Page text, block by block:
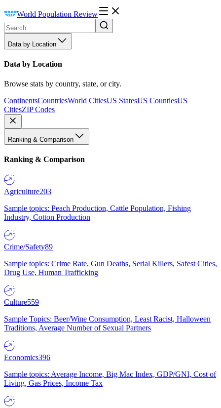
World Population Review
Data by Location
Data by Location
Browse stats by country, state, or city.
ContinentsCountriesWorld CitiesUS StatesUS CountiesUS
CitiesZIP Codes
Ranking & Comparison
Ranking & Comparison
Agriculture203
Sample topics: Peach Production, Cattle Population, Fishing
Industry, Cotton Production
Crime/Safety89
Sample topics: Crime Rate, Gun Deaths, Serial Killers, Safest Cities,
Drug Use, Human Trafficking
Culture559
Sample Topics: Beer/Wine Consumption, Least Racist, Halloween
Traditions, Average Number of Sexual Partners
Economics396
Sample topics: Average Income, Big Mac Index, GDP/GNI, Cost of
Living, Gas Prices, Income Tax